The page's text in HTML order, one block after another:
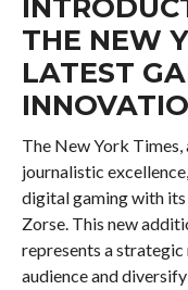
THE NEW
LATEST
The New York
journalistic
digital gaming with its
Zorse. This new
represents a
audience and